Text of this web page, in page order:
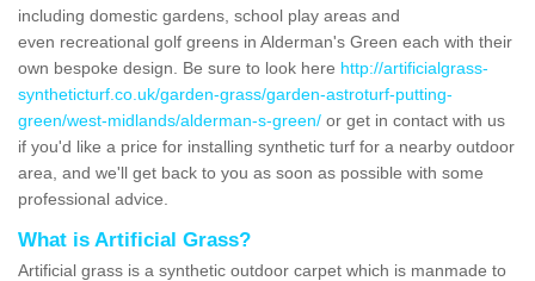
including domestic gardens, school play areas and
even recreational golf greens in Alderman's Green each with their
own bespoke design. Be sure to look here http://artificialgrass-
syntheticturf.co.uk/garden-grass/garden-astroturf-putting-
green/west-midlands/alderman-s-green/ or get in contact with us
if you'd like a price for installing synthetic turf for a nearby outdoor
area, and we'll get back to you as soon as possible with some
professional advice.
What is Artificial Grass?
Artificial grass is a synthetic outdoor carpet which is manmade to